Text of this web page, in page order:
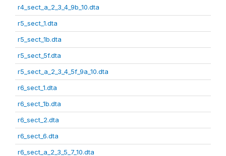
r4_sect_a_2_3_4_9b_10.dta
r5_sect_1.dta
r5_sect_1b.dta
r5_sect_5f.dta
r5_sect_a_2_3_4_5f_9a_10.dta
r6_sect_1.dta
r6_sect_1b.dta
r6_sect_2.dta
r6_sect_6.dta
r6_sect_a_2_3_5_7_10.dta